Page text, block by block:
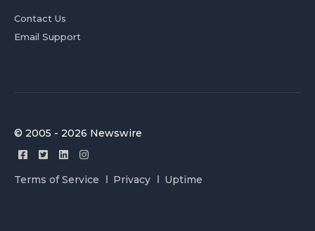
Contact Us
Email Support
© 2005 - 2026 Newswire
Terms of Service Privacy Uptime